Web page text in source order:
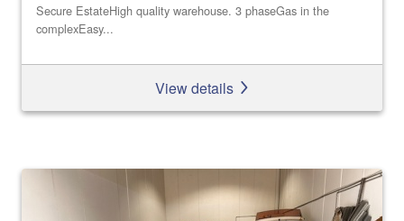
Secure EstateHigh quality warehouse. 3 phaseGas in the
complexEasy...
View details